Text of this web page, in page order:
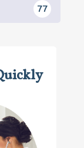
77